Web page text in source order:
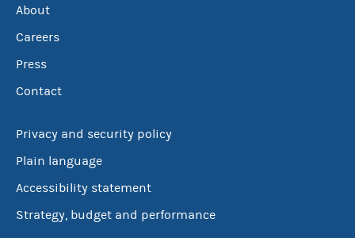
About
Careers
Press
Contact
Privacy and security policy
Plain language
Accessibility statement
Strategy, budget and performance